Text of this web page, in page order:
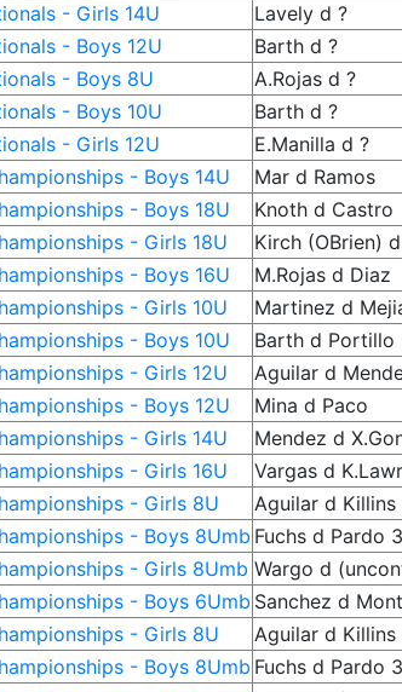
- Girls 14U
Lavely d ?
- Boys 12U
Barth d ?
- Boys 8U
A.Rojas d ?
- Boys 10U
Barth d ?
- Girls 12U
E.Manilla d ?
- Boys 14U Mar d Ramos
- Boys 18U Knoth d Castro
- Girls 18U Kirch (OBrien)
- Boys 16U M.Rojas d Diaz
- Girls 10U Martinez d
- Boys 10U Barth d Portillo
- Girls 12U Aguilar d
- Boys 12U Mina d Paco
- Girls 14U Mendez d
- Girls 16U Vargas d
- Girls 8U
Aguilar d Killins
- Boys 8Umb Fuchs d Pardo
- Girls 8Umb Wargo d
- Boys 6Umb Sanchez d
- Girls 8U
Aguilar d Killins
- Boys 8Umb Fuchs d Pardo